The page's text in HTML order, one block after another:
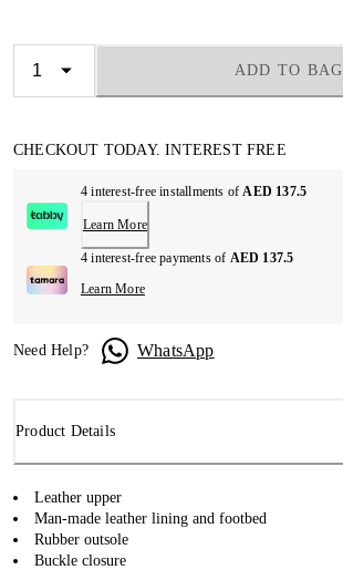
ADD TO BAG
CHECKOUT TODAY. INTEREST FREE
4 interest-free installments ofAED 137.5
Learn More
4 interest-free payments of AED 137.5
Learn More
Need Help? WhatsApp
Product Details
Leather upper
Man-made leather lining and footbed
Rubber outsole
Buckle closure